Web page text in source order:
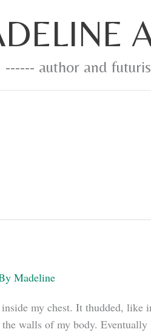
------ author and
Madeline
my chest. It thudded,
the walls of my body.